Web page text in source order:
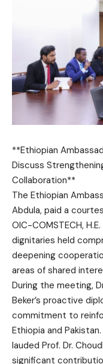
**Ethiopian
Discuss
Collaboration**
The Ethiopian
Abdula, paid a
OIC-COMSTECH,
dignitaries held
deepening
areas of shared
During the meeting,
Beker’s proactive
commitment to
Ethiopia and
lauded Prof. Dr.
significant